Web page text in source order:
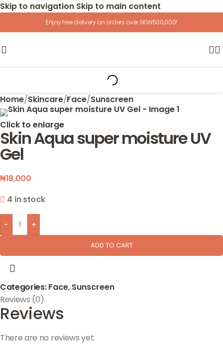
Skip to navigation Skip to main content
Enjoy free delivery on orders over NGN500,000!
Home/Skincare/Face/Sunscreen
Click to enlarge
Skin Aqua super moisture UV
Gel
₦18,000
4 in stock
- +
ADD TO CART
Categories:Face, Sunscreen
Reviews (0)
Reviews
There are no reviews yet.